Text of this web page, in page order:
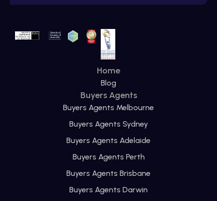
Home
Blog
Buyers Agents
Buyers Agents Melbourne
Buyers Agents Sydney
Buyers Agents Adelaide
Buyers Agents Perth
Buyers Agents Brisbane
Buyers Agents Darwin